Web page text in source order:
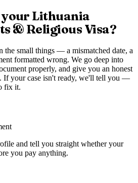
your Lithuania
& Religious Visa?
the small things — a mismatched date, a
formatted wrong. We go deep into
properly, and give you an honest
If your case isn't ready, we'll tell you —
fix it.
and tell you straight whether your
you pay anything.